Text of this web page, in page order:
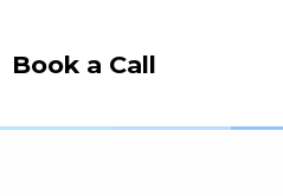
Book a Call